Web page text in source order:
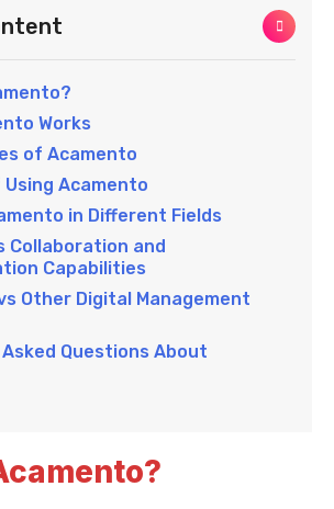
Works
of Acamento
Acamento
in Different Fields
Collaboration and
Capabilities
Other Digital Management
Questions About